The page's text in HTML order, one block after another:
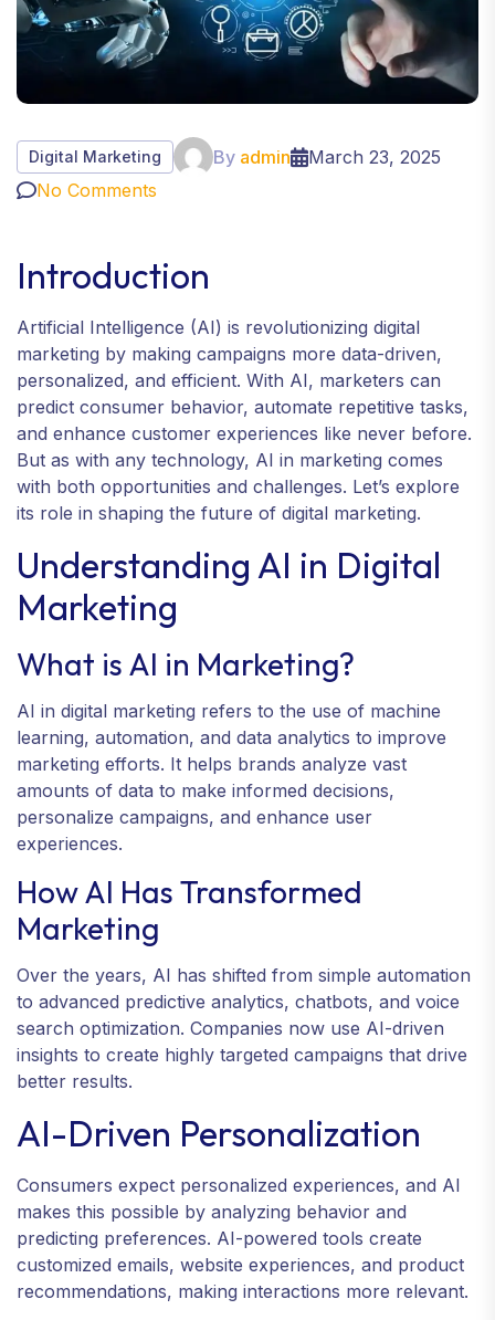
Digital Marketing By admin
March 23, 2025
No Comments
Introduction
Artificial Intelligence (AI) is revolutionizing digital
marketing by making campaigns more data-driven,
personalized, and efficient. With AI, marketers can
predict consumer behavior, automate repetitive tasks,
and enhance customer experiences like never before.
But as with any technology, AI in marketing comes
with both opportunities and challenges. Let’s explore
its role in shaping the future of digital marketing.
Understanding AI in Digital
Marketing
What is AI in Marketing?
AI in digital marketing refers to the use of machine
learning, automation, and data analytics to improve
marketing efforts. It helps brands analyze vast
amounts of data to make informed decisions,
personalize campaigns, and enhance user
experiences.
How AI Has Transformed
Marketing
Over the years, AI has shifted from simple automation
to advanced predictive analytics, chatbots, and voice
search optimization. Companies now use AI-driven
insights to create highly targeted campaigns that drive
better results.
AI-Driven Personalization
Consumers expect personalized experiences, and AI
makes this possible by analyzing behavior and
predicting preferences. AI-powered tools create
customized emails, website experiences, and product
recommendations, making interactions more relevant.